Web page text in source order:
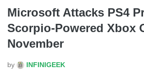
Microsoft Attacks PS4
Scorpio-Powered Xbox
November
by INFINIGEEK